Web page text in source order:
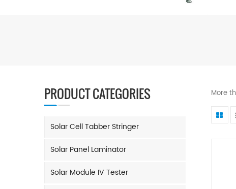
PRODUCT CATEGORIES
Solar Cell Tabber Stringer
Solar Panel Laminator
Solar Module IV Tester
More